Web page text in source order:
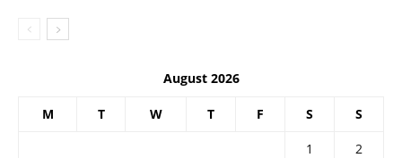
August 2026
M T W T F S S
1
2